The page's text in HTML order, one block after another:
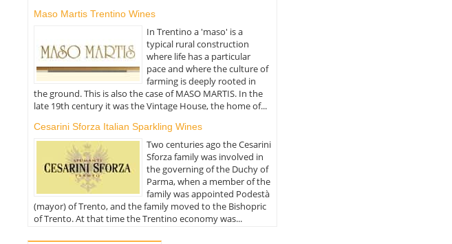
Maso Martis Trentino Wines
In Trentino a 'maso' is a
typical rural construction
where life has a particular
pace and where the culture of
farming is deeply rooted in
the ground. This is also the case of MASO MARTIS. In the
late 19th century it was the Vintage House, the home of...
Cesarini Sforza Italian Sparkling Wines
Two centuries ago the Cesarini
Sforza family was involved in
the governing of the Duchy of
Parma, when a member of the
family was appointed Podestà
(mayor) of Trento, and the family moved to the Bishopric
of Trento. At that time the Trentino economy was...